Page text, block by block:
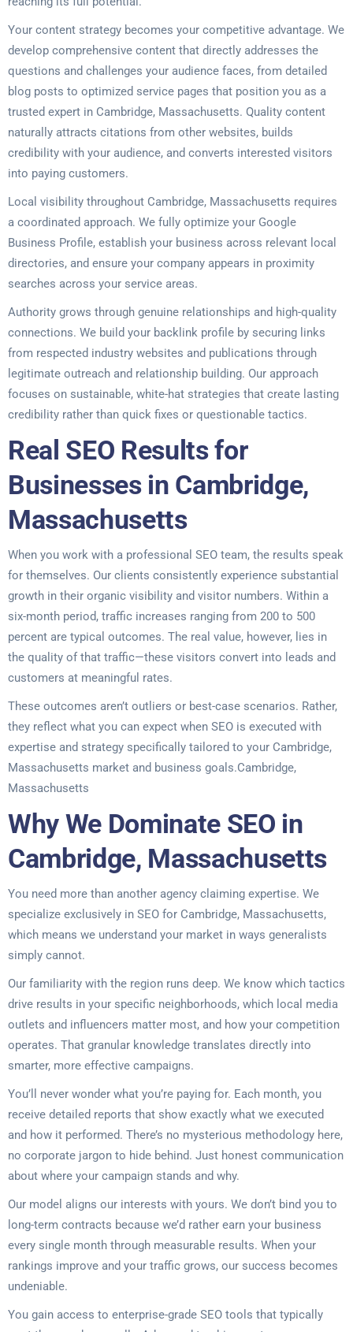
Your content strategy becomes your competitive advantage. We
develop comprehensive content that directly addresses the
questions and challenges your audience faces, from detailed
blog posts to optimized service pages that position you as a
trusted expert in Cambridge, Massachusetts. Quality content
naturally attracts citations from other websites, builds
credibility with your audience, and converts interested visitors
into paying customers.
Local visibility throughout Cambridge, Massachusetts requires
a coordinated approach. We fully optimize your Google
Business Profile, establish your business across relevant local
directories, and ensure your company appears in proximity
searches across your service areas.
Authority grows through genuine relationships and high-quality
connections. We build your backlink profile by securing links
from respected industry websites and publications through
legitimate outreach and relationship building. Our approach
focuses on sustainable, white-hat strategies that create lasting
credibility rather than quick fixes or questionable tactics.
Real SEO Results for
Businesses in Cambridge,
Massachusetts
When you work with a professional SEO team, the results speak
for themselves. Our clients consistently experience substantial
growth in their organic visibility and visitor numbers. Within a
six-month period, traffic increases ranging from 200 to 500
percent are typical outcomes. The real value, however, lies in
the quality of that traffic—these visitors convert into leads and
customers at meaningful rates.
These outcomes aren’t outliers or best-case scenarios. Rather,
they reflect what you can expect when SEO is executed with
expertise and strategy specifically tailored to your Cambridge,
Massachusetts market and business goals.Cambridge,
Massachusetts
Why We Dominate SEO in
Cambridge, Massachusetts
You need more than another agency claiming expertise. We
specialize exclusively in SEO for Cambridge, Massachusetts,
which means we understand your market in ways generalists
simply cannot.
Our familiarity with the region runs deep. We know which tactics
drive results in your specific neighborhoods, which local media
outlets and influencers matter most, and how your competition
operates. That granular knowledge translates directly into
smarter, more effective campaigns.
You’ll never wonder what you’re paying for. Each month, you
receive detailed reports that show exactly what we executed
and how it performed. There’s no mysterious methodology here,
no corporate jargon to hide behind. Just honest communication
about where your campaign stands and why.
Our model aligns our interests with yours. We don’t bind you to
long-term contracts because we’d rather earn your business
every single month through measurable results. When your
rankings improve and your traffic grows, our success becomes
undeniable.
You gain access to enterprise-grade SEO tools that typically